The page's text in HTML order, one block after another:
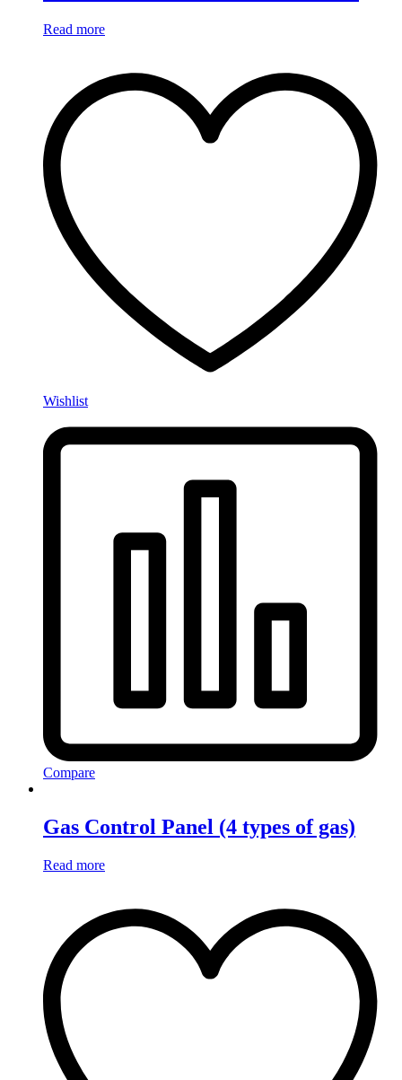
Read more
Wishlist
Compare
Gas Control Panel (4 types of gas)
Read more